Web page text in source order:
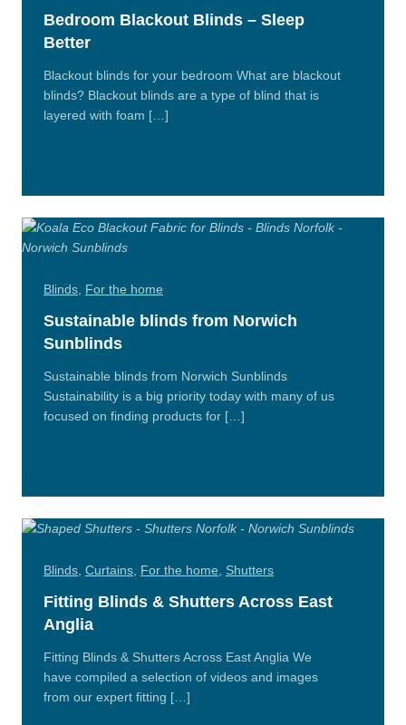
Bedroom Blackout Blinds – Sleep
Better
Blackout blinds for your bedroom What are blackout
blinds? Blackout blinds are a type of blind that is
layered with foam […]
Blinds For the home
Sustainable blinds from Norwich
Sunblinds
Sustainable blinds from Norwich Sunblinds
Sustainability is a big priority today with many of us
focused on finding products for […]
Blinds Curtains For the home Shutters
Fitting Blinds & Shutters Across East
Anglia
Fitting Blinds & Shutters Across East Anglia We
have compiled a selection of videos and images
from our expert fitting […]